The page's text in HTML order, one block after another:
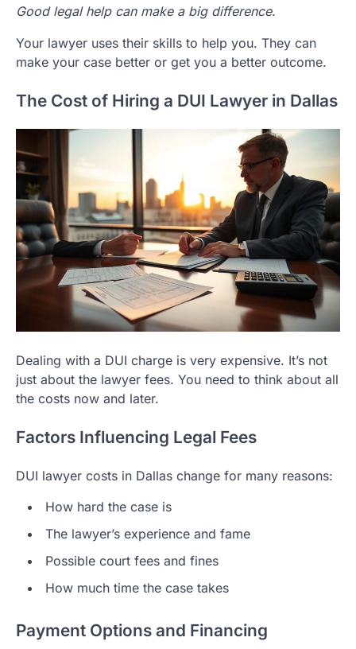
Good legal help can make a big difference.
Your lawyer uses their skills to help you. They can
make your case better or get you a better outcome.
The Cost of Hiring a DUI Lawyer in Dallas
Dealing with a DUI charge is very expensive. It’s not
just about the lawyer fees. You need to think about all
the costs now and later.
Factors Influencing Legal Fees
DUI lawyer costs in Dallas change for many reasons:
How hard the case is
The lawyer’s experience and fame
Possible court fees and fines
How much time the case takes
Payment Options and Financing